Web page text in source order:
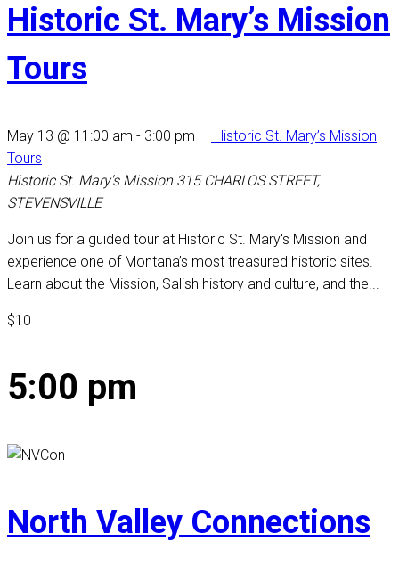
Historic St. Mary’s Mission
Tours
May 13 @ 11:00 am - 3:00 pm
Historic St. Mary’s Mission
Tours
Historic St. Mary's Mission 315 CHARLOS STREET,
STEVENSVILLE
Join us for a guided tour at Historic St. Mary's Mission and
experience one of Montana’s most treasured historic sites.
Learn about the Mission, Salish history and culture, and the...
$10
5:00 pm
North Valley Connections